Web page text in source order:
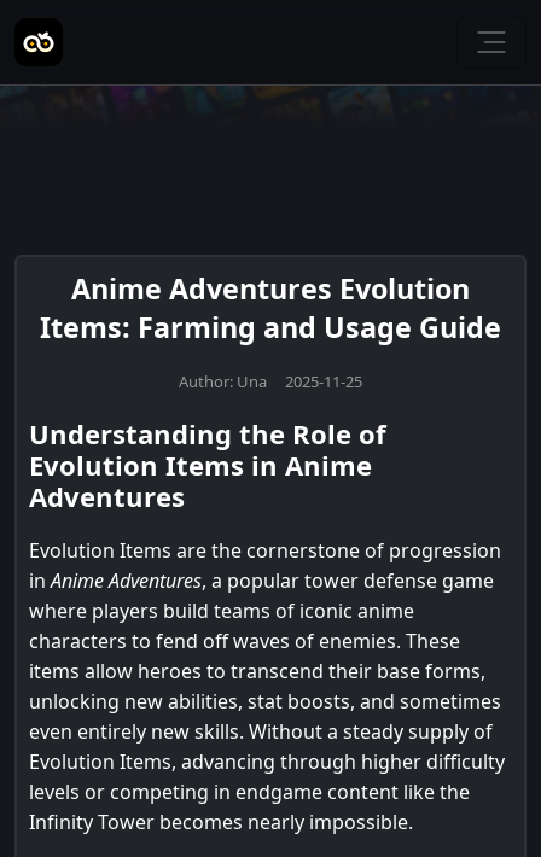
Anime Adventures Evolution
Items: Farming and Usage Guide
Author: Una 2025-11-25
Understanding the Role of
Evolution Items in Anime
Adventures
Evolution Items are the cornerstone of progression
inAnime Adventures, a popular tower defense game
where players build teams of iconic anime
characters to fend off waves of enemies. These
items allow heroes to transcend their base forms,
unlocking new abilities, stat boosts, and sometimes
even entirely new skills. Without a steady supply of
Evolution Items, advancing through higher difficulty
levels or competing in endgame content like the
Infinity Tower becomes nearly impossible.